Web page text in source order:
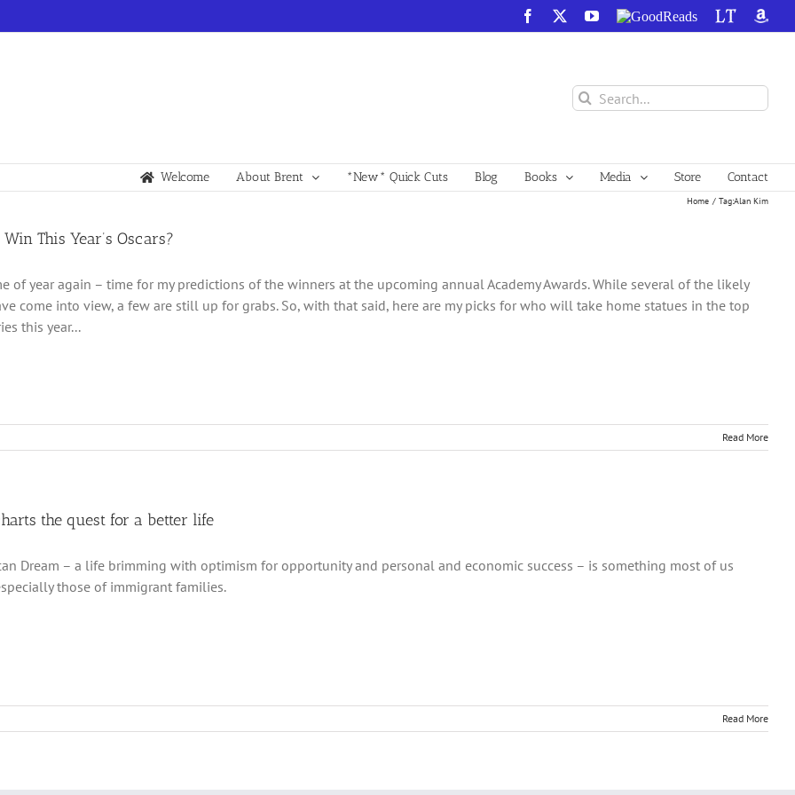
Facebook YouTube
GoodReads LibraryThing
Search
for:
Welcome About Brent *New* Quick Cuts Blog Books Media Store Contact
Home Tag:Alan Kim
This Year’s Oscars?
of year again – time for my predictions of the winners at the upcoming annual Academy Awards. While several of the likely
come into view, a few are still up for grabs. So, with that said, here are my picks for who will take home statues in the top
this year...
Read More
the quest for a better life
Dream – a life brimming with optimism for opportunity and personal and economic success – is something most of us
those of immigrant families.
Read More